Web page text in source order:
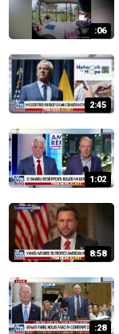
:06
2:45
1:02
8:58
:28